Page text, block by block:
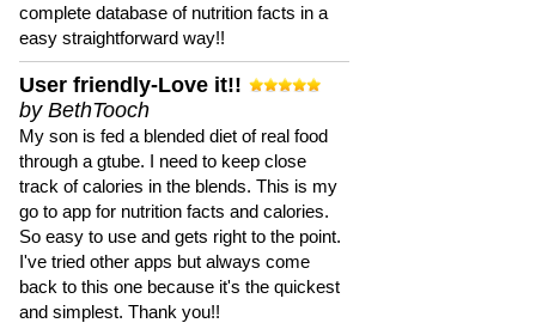
complete database of nutrition facts in a
easy straightforward way!!
User friendly-Love it!!
by BethTooch
My son is fed a blended diet of real food
through a gtube. I need to keep close
track of calories in the blends. This is my
go to app for nutrition facts and calories.
So easy to use and gets right to the point.
I've tried other apps but always come
back to this one because it's the quickest
and simplest. Thank you!!